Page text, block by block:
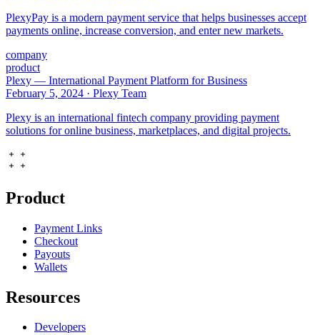
PlexyPay is a modern payment service that helps businesses accept
payments online, increase conversion, and enter new markets.
company
product
Plexy — International Payment Platform for Business
February 5, 2024 · Plexy Team
Plexy is an international fintech company providing payment
solutions for online business, marketplaces, and digital projects.
Product
Payment Links
Checkout
Payouts
Wallets
Resources
Developers